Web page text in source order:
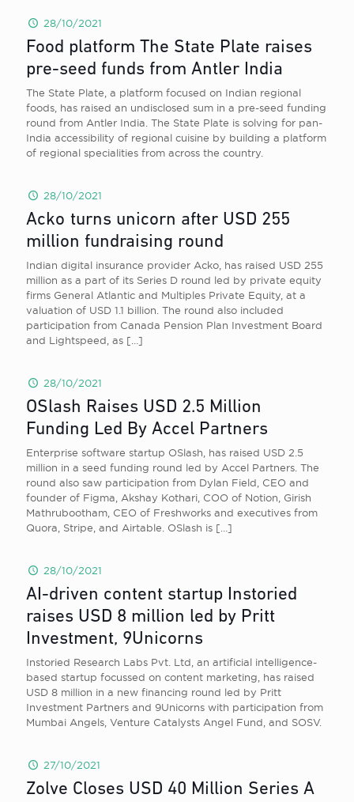
28/10/2021
Food platform The State Plate raises
pre-seed funds from Antler India
The State Plate, a platform focused on Indian regional
foods, has raised an undisclosed sum in a pre-seed funding
round from Antler India. The State Plate is solving for pan-
India accessibility of regional cuisine by building a platform
of regional specialities from across the country.
28/10/2021
Acko turns unicorn after USD 255
million fundraising round
Indian digital insurance provider Acko, has raised USD 255
million as a part of its Series D round led by private equity
firms General Atlantic and Multiples Private Equity, at a
valuation of USD 1.1 billion. The round also included
participation from Canada Pension Plan Investment Board
and Lightspeed, as […]
28/10/2021
OSlash Raises USD 2.5 Million
Funding Led By Accel Partners
Enterprise software startup OSlash, has raised USD 2.5
million in a seed funding round led by Accel Partners. The
round also saw participation from Dylan Field, CEO and
founder of Figma, Akshay Kothari, COO of Notion, Girish
Mathrubootham, CEO of Freshworks and executives from
Quora, Stripe, and Airtable. OSlash is […]
28/10/2021
AI-driven content startup Instoried
raises USD 8 million led by Pritt
Investment, 9Unicorns
Instoried Research Labs Pvt. Ltd, an artificial intelligence-
based startup focussed on content marketing, has raised
USD 8 million in a new financing round led by Pritt
Investment Partners and 9Unicorns with participation from
Mumbai Angels, Venture Catalysts Angel Fund, and SOSV.
27/10/2021
Zolve Closes USD 40 Million Series A